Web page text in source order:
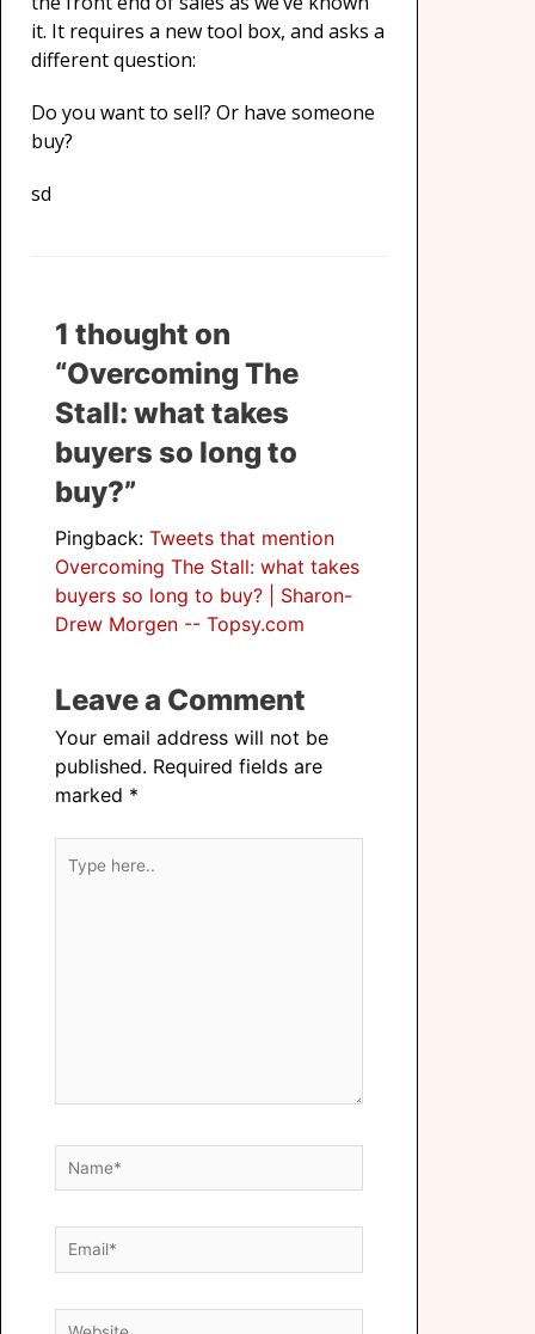
it. It requires a new tool box, and asks a
different question:
Do you want to sell? Or have someone
buy?
sd
1 thought on
“Overcoming The
Stall: what takes
buyers so long to
buy?”
Pingback: Tweets that mention
Overcoming The Stall: what takes
buyers so long to buy? | Sharon-
Drew Morgen -- Topsy.com
Leave a Comment
Your email address will not be
published. Required fields are
marked *